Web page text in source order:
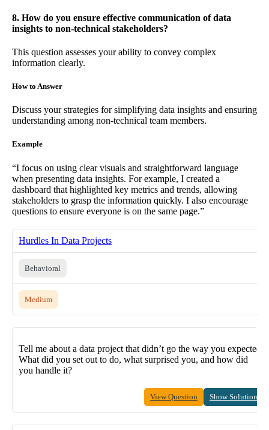
8. How do you ensure effective communication of data
insights to non-technical stakeholders?
This question assesses your ability to convey complex
information clearly.
How to Answer
Discuss your strategies for simplifying data insights and ensuring
understanding among non-technical team members.
Example
“I focus on using clear visuals and straightforward language
when presenting data insights. For example, I created a
dashboard that highlighted key metrics and trends, allowing
stakeholders to grasp the information quickly. I also encourage
questions to ensure everyone is on the same page.”
Hurdles In Data Projects
Behavioral
Medium
Tell me about a data project that didn’t go the way you expected.
What did you set out to do, what surprised you, and how did
you handle it?
View Question Show Solution